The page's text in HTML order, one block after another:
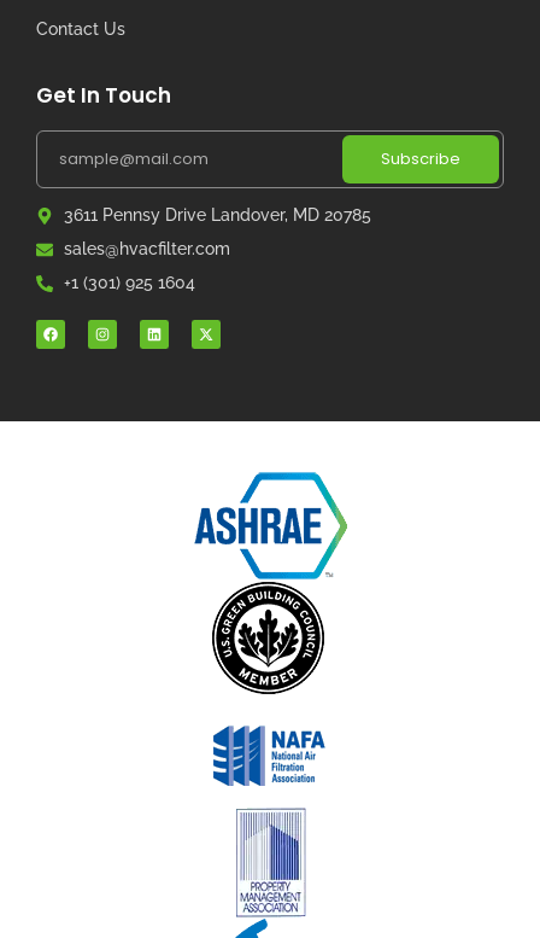
Contact Us
Get In Touch
Subscribe
3611 Pennsy Drive Landover, MD 20785
sales@hvacfilter.com
+1 (301) 925 1604